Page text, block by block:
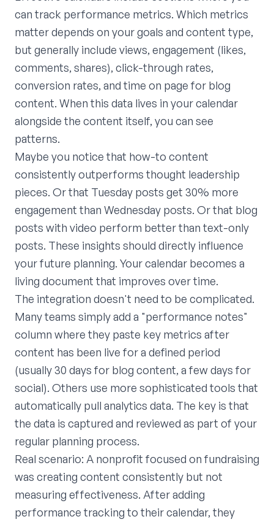
can track performance metrics. Which metrics
matter depends on your goals and content type,
but generally include views, engagement (likes,
comments, shares), click-through rates,
conversion rates, and time on page for blog
content. When this data lives in your calendar
alongside the content itself, you can see
patterns.
Maybe you notice that how-to content
consistently outperforms thought leadership
pieces. Or that Tuesday posts get 30% more
engagement than Wednesday posts. Or that blog
posts with video perform better than text-only
posts. These insights should directly influence
your future planning. Your calendar becomes a
living document that improves over time.
The integration doesn't need to be complicated.
Many teams simply add a "performance notes"
column where they paste key metrics after
content has been live for a defined period
(usually 30 days for blog content, a few days for
social). Others use more sophisticated tools that
automatically pull analytics data. The key is that
the data is captured and reviewed as part of your
regular planning process.
Real scenario: A nonprofit focused on fundraising
was creating content consistently but not
measuring effectiveness. After adding
performance tracking to their calendar, they